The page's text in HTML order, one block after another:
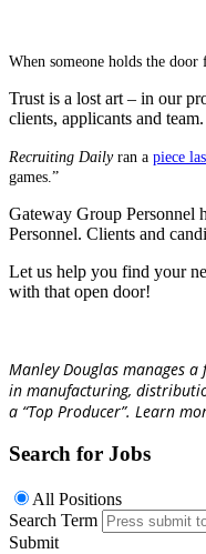
When someone holds the
Trust is a lost art – in our
clients, applicants and team.
Recruiting Dailyran a piece
games.”
Gateway Group Personnel
Personnel. Clients and
Let us help you find your
with that open door!
Manley Douglas manages
in manufacturing,
a “Top Producer”. Learn
Search for Jobs
All Positions
Search Term
Submit